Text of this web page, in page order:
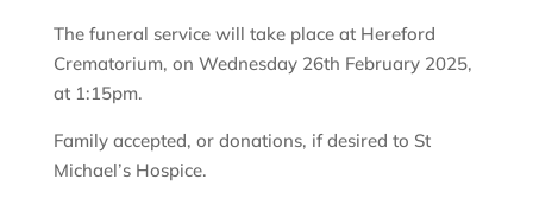
The funeral service will take place at Hereford
Crematorium, on Wednesday 26th February 2025,
at 1:15pm.
Family accepted, or donations, if desired to St
Michael’s Hospice.